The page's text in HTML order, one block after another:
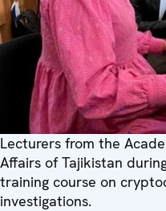
Lecturers from the
Affairs of Tajikistan
training course on
investigations.